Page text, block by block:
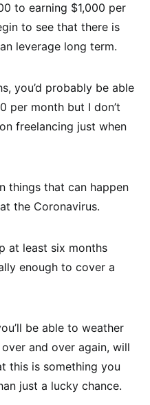
to earning $1,000 per
to see that there is
leverage long term.
you’d probably be able
per month but I don’t
freelancing just when
things that can happen
the Coronavirus.
at least six months
enough to cover a
be able to weather
and over again, will
this is something you
just a lucky chance.